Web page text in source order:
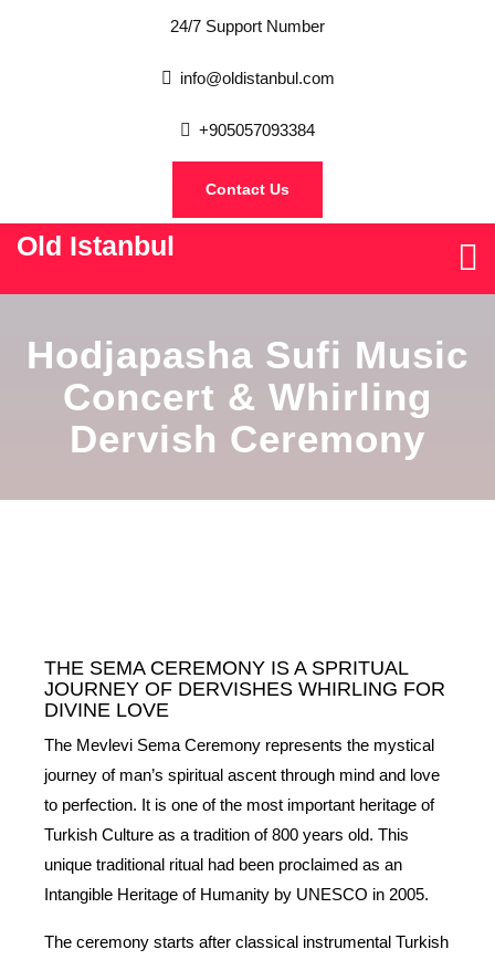
24/7 Support Number
info@oldistanbul.com
+905057093384
Contact Us
Old Istanbul
Hodjapasha Sufi Music
Concert & Whirling
Dervish Ceremony
THE SEMA CEREMONY IS A SPRITUAL
JOURNEY OF DERVISHES WHIRLING FOR
DIVINE LOVE
The Mevlevi Sema Ceremony represents the mystical
journey of man’s spiritual ascent through mind and love
to perfection. It is one of the most important heritage of
Turkish Culture as a tradition of 800 years old. This
unique traditional ritual had been proclaimed as an
Intangible Heritage of Humanity by UNESCO in 2005.
The ceremony starts after classical instrumental Turkish